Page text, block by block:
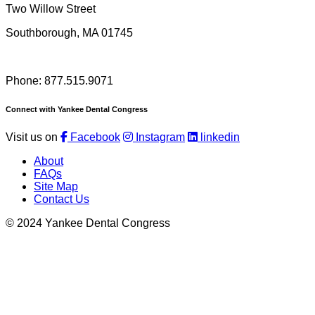
Two Willow Street
Southborough, MA 01745
Phone: 877.515.9071
Connect with Yankee Dental Congress
Visit us on Facebook Instagram
linkedin
About
FAQs
Site Map
Contact Us
© 2024 Yankee Dental Congress